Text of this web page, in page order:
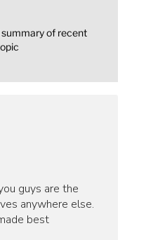
of recent
guys are the
anywhere else.
best